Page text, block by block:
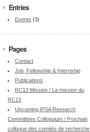
Entries
Events (3)
Pages
Contact
Job, Fellowship & Internship
Publications
RC13 Mission / La mission du
RC13
Upcoming IPSA Research
Committees Colloquium / Prochain
colloque des comités de recherche